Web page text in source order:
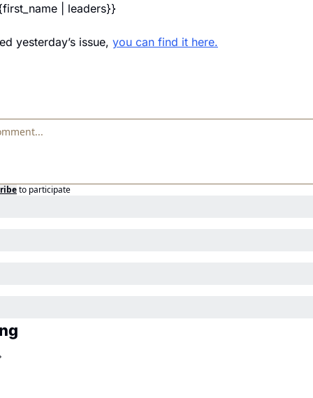
| leaders}}
yesterday’s issue, you can find it here.
to participate